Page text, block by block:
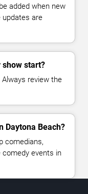
added when new
updates are
show start?
review the
Daytona Beach?
comedians,
comedy events in